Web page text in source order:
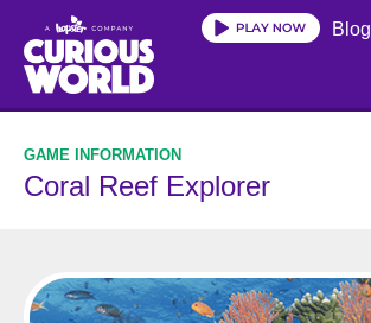
main
content
Blog
Coral Reef Explorer